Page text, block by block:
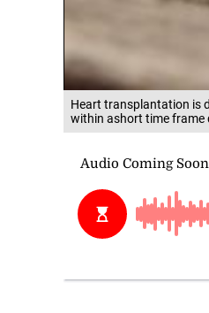
Heart transplantation is
within ashort time frame